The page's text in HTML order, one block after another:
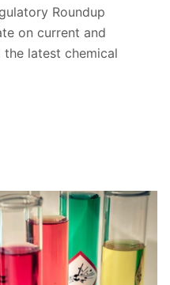
Roundup
on current and
latest chemical